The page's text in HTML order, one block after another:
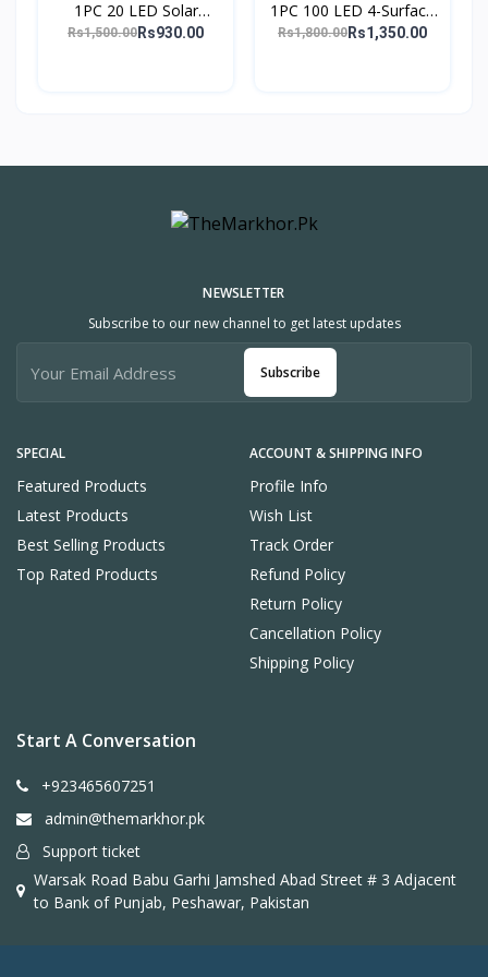
1PC 20 LED Solar
Motion Sensor Wall
Rs1,500.00Rs930.00
1PC 100 LED 4-Surface
Solar Light 3 Modes
Rs1,800.00Rs1,350.00
SPECIAL
Featured Products
Latest Products
Best Selling Products
Top Rated Products
ACCOUNT & SHIPPING INFO
Profile Info
Wish List
Track Order
Refund Policy
Return Policy
Cancellation Policy
Shipping Policy
NEWSLETTER
Subscribe to our new channel to get latest updates
Subscribe
Start A Conversation
+923465607251
admin@themarkhor.pk
Support ticket
Warsak Road Babu Garhi Jamshed Abad Street # 3 Adjacent
to Bank of Punjab, Peshawar, Pakistan